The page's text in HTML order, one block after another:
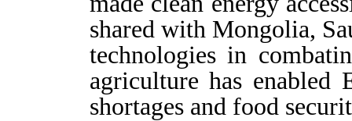
shared with Mongolia,
technologies in
agriculture has
shortages and food